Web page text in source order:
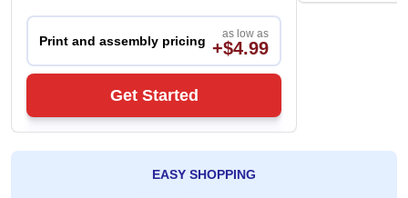
Print and assembly pricing as low as
+$4.99
Get Started
EASY SHOPPING